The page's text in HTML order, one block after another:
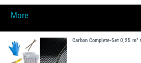
More
Carbon Complete-Set 0,25 m²